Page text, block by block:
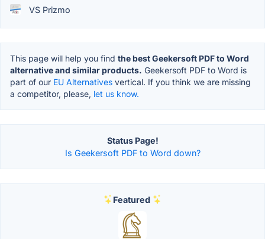
VS Prizmo
This page will help you find the best Geekersoft PDF to Word
alternative and similar products. Geekersoft PDF to Word is
part of our EU Alternatives vertical. If you think we are missing
a competitor, please, let us know.
Status Page!
Is Geekersoft PDF to Word down?
Featured